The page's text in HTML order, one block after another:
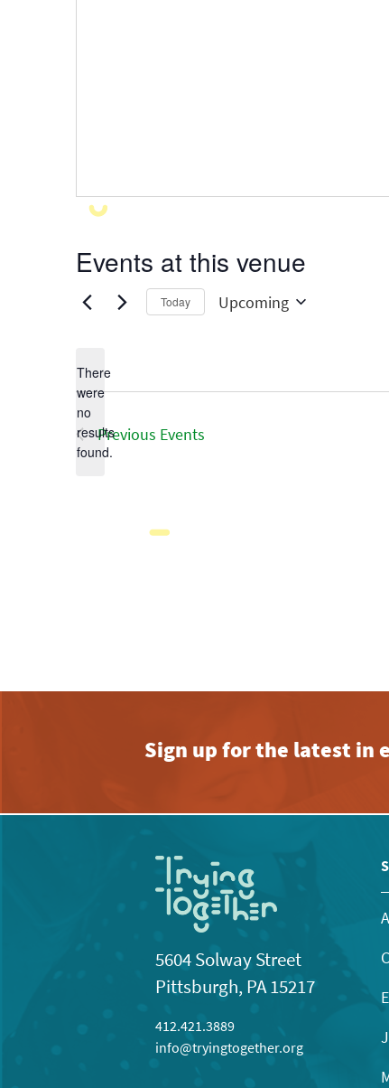
Events at this venue
Notice
There
were
no
results
found.
Today Upcoming
Previous Events
Sign up for the latest in
5604 Solway Street
Pittsburgh, PA 15217
412.421.3889
info@tryingtogether.org